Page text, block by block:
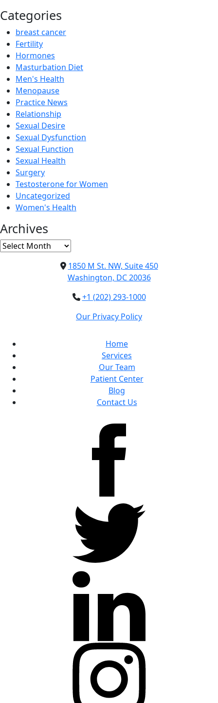
Categories
breast cancer
Fertility
Hormones
Masturbation Diet
Men's Health
Menopause
Practice News
Relationship
Sexual Desire
Sexual Dysfunction
Sexual Function
Sexual Health
Surgery
Testosterone for Women
Uncategorized
Women's Health
Archives
Archives
1850 M St. NW, Suite 450
Washington, DC 20036
+1 (202) 293-1000
Our Privacy Policy
Home
Services
Our Team
Patient Center
Blog
Contact Us